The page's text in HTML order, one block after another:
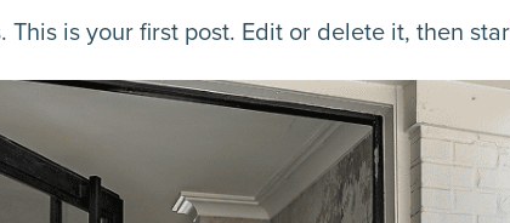
This is your first post. Edit or delete it, then